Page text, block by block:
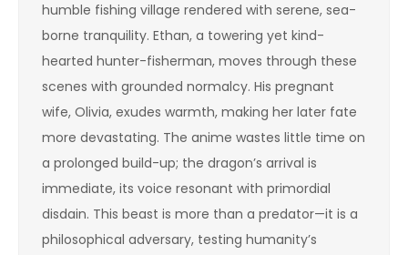
humble fishing village rendered with serene, sea-
borne tranquility. Ethan, a towering yet kind-
hearted hunter-fisherman, moves through these
scenes with grounded normalcy. His pregnant
wife, Olivia, exudes warmth, making her later fate
more devastating. The anime wastes little time on
a prolonged build-up; the dragon’s arrival is
immediate, its voice resonant with primordial
disdain. This beast is more than a predator—it is a
philosophical adversary, testing humanity’s